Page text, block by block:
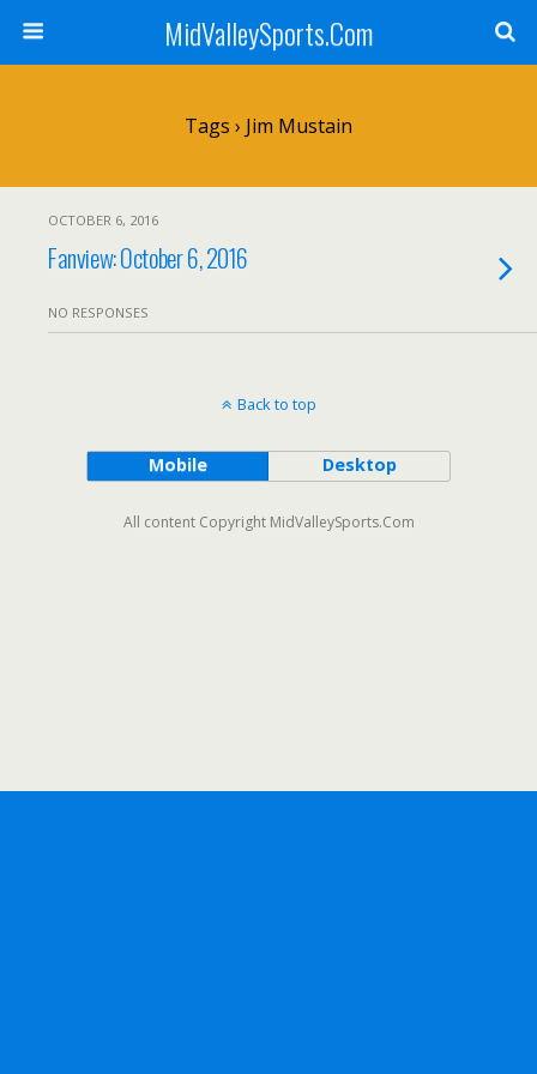
MidValleySports.Com
Tags › Jim Mustain
OCTOBER 6, 2016
Fanview: October 6, 2016
NO RESPONSES
Back to top
Mobile Desktop
All content Copyright MidValleySports.Com